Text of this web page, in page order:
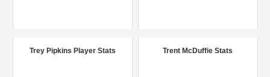
o
Trey Pipkins Player Stats Trent McDuffie Stats